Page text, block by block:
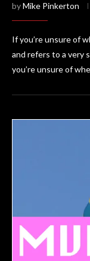
byMike Pinkerton
If you’re unsure of
and refers to a very
you’re unsure of